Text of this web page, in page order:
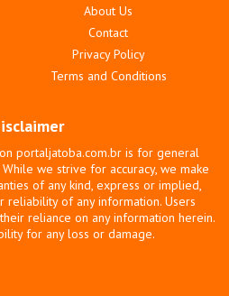
About Us
Contact
Privacy Policy
Terms and Conditions
portaljatoba.com.br is for general
we strive for accuracy, we make
of any kind, express or implied,
reliability of any information. Users
reliance on any information herein.
for any loss or damage.